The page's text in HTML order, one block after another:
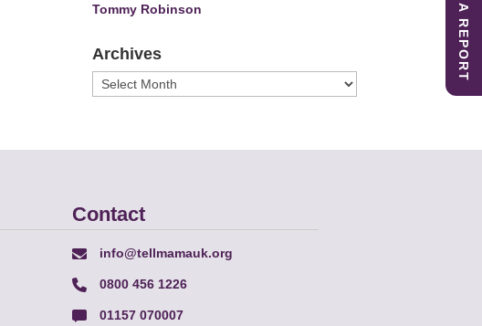
Tommy Robinson
Archives
Archives
Contact
info@tellmamauk.org
0800 456 1226
01157 070007